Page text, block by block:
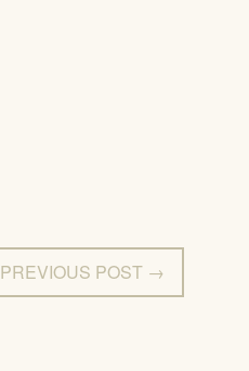
PREVIOUS POST →